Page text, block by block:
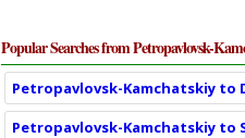
Popular Searches from Petropavlovsk-
Petropavlovsk-Kamchatskiy
Petropavlovsk-Kamchatskiy